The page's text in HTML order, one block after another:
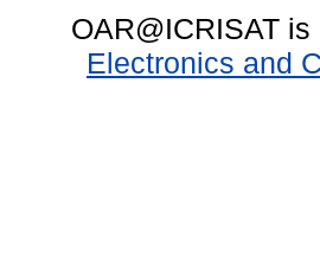
OAR@ICRISAT
Electronics and